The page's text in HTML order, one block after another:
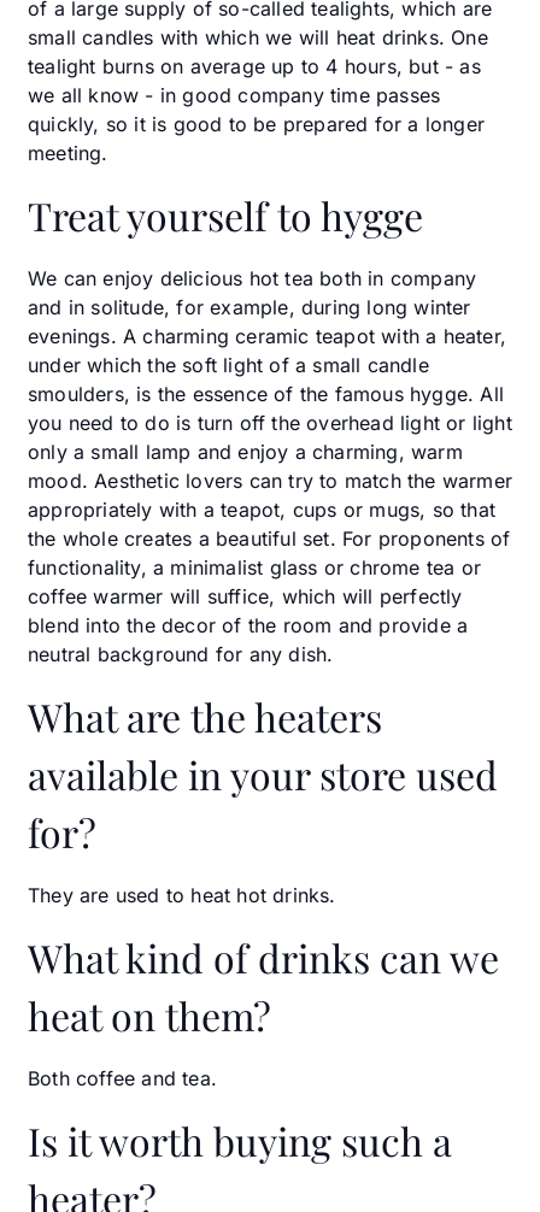
of a large supply of so-called tealights, which are
small candles with which we will heat drinks. One
tealight burns on average up to 4 hours, but - as
we all know - in good company time passes
quickly, so it is good to be prepared for a longer
meeting.
Treat yourself to hygge
We can enjoy delicious hot tea both in company
and in solitude, for example, during long winter
evenings. A charming ceramic teapot with a heater,
under which the soft light of a small candle
smoulders, is the essence of the famous hygge. All
you need to do is turn off the overhead light or light
only a small lamp and enjoy a charming, warm
mood. Aesthetic lovers can try to match the warmer
appropriately with a teapot, cups or mugs, so that
the whole creates a beautiful set. For proponents of
functionality, a minimalist glass or chrome tea or
coffee warmer will suffice, which will perfectly
blend into the decor of the room and provide a
neutral background for any dish.
What are the heaters
available in your store used
for?
They are used to heat hot drinks.
What kind of drinks can we
heat on them?
Both coffee and tea.
Is it worth buying such a
heater?